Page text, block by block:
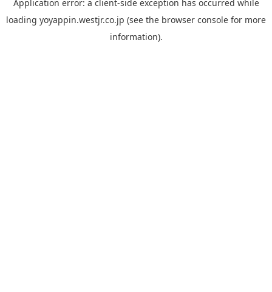
Application error: a client-side exception has occurred while
loading yoyappin.westjr.co.jp (see the browser console for more
information).